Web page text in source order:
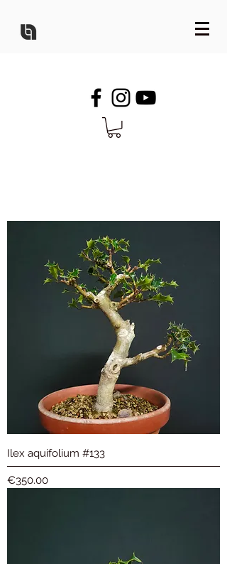
Ilex aquifolium #133
Price
€350.00